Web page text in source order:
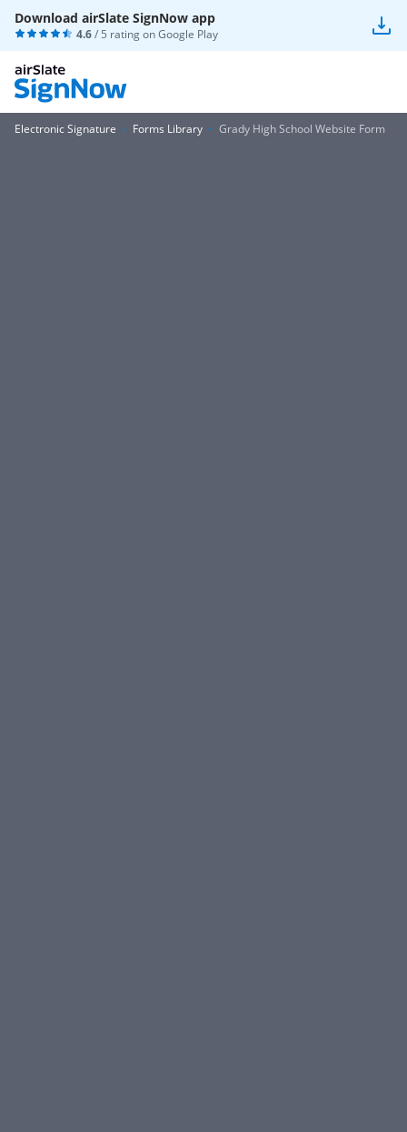
Download airSlate SignNow app
4.6/ 5 rating onGoogle Play
Electronic Signature Forms Library Grady High School Website Form